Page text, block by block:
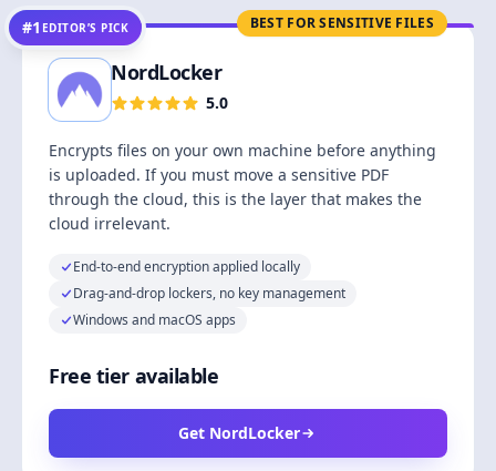
BEST FOR SENSITIVE FILES
#1 EDITOR’S PICK
NordLocker
5.0
Encrypts files on your own machine before anything
is uploaded. If you must move a sensitive PDF
through the cloud, this is the layer that makes the
cloud irrelevant.
End-to-end encryption applied locally
Drag-and-drop lockers, no key management
Windows and macOS apps
Free tier available
Get NordLocker